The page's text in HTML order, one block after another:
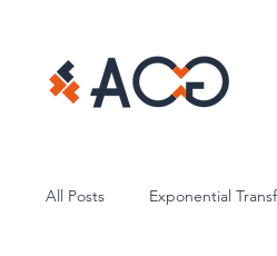
All Posts Exponential